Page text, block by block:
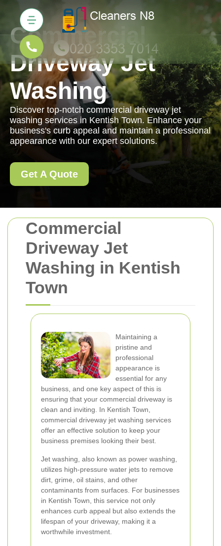
Commercial
Driveway Jet
Washing in Kentish
Town
Maintaining a
pristine and
professional
appearance is
essential for any
business, and one key aspect of this is
ensuring that your commercial driveway is
clean and inviting. In Kentish Town,
commercial driveway jet washing services
offer an effective solution to keep your
business premises looking their best.
Jet washing, also known as power washing,
utilizes high-pressure water jets to remove
dirt, grime, oil stains, and other
contaminants from surfaces. For businesses
in Kentish Town, this service not only
enhances curb appeal but also extends the
lifespan of your driveway, making it a
worthwhile investment.
Commercial
Driveway Jet
Washing
Discover top-notch commercial driveway jet
washing services in Kentish Town. Enhance your
business's curb appeal and maintain a professional
appearance with our expert solutions.
Get A Quote